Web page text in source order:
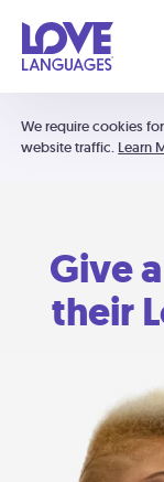
We require cookies
website traffic. Learn
Give
their